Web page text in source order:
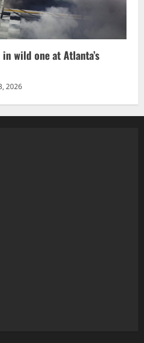
wild one at Atlanta’s
2026